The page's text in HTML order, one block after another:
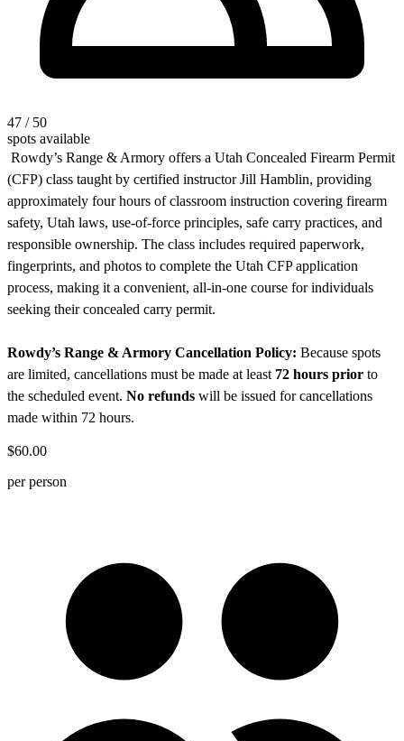
47 / 50
spots available
Rowdy’s Range & Armory offers a Utah Concealed Firearm Permit
(CFP) class taught by certified instructor Jill Hamblin, providing
approximately four hours of classroom instruction covering firearm
safety, Utah laws, use-of-force principles, safe carry practices, and
responsible ownership. The class includes required paperwork,
fingerprints, and photos to complete the Utah CFP application
process, making it a convenient, all-in-one course for individuals
seeking their concealed carry permit.
Rowdy’s Range & Armory Cancellation Policy: Because spots
are limited, cancellations must be made at least 72 hours prior to
the scheduled event. No refunds will be issued for cancellations
made within 72 hours.
$60.00
per person